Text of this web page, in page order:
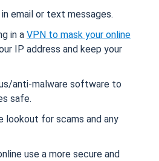
email or text messages.
in a VPN to mask your online
IP address and keep your
anti-malware software to
safe.
lookout for scams and any
use a more secure and